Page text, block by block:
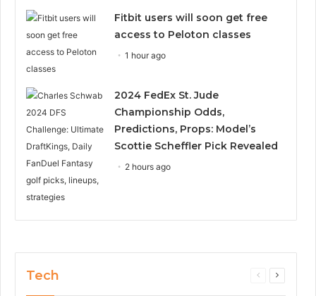
Fitbit users will soon get free
access to Peloton classes
1 hour ago
2024 FedEx St. Jude
Championship Odds,
Predictions, Props: Model’s
Scottie Scheffler Pick Revealed
2 hours ago
Tech
Previous
Next